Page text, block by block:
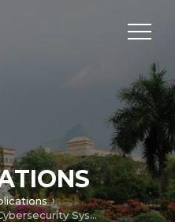
Amrita Center for Cybersecurity Systems and Networks